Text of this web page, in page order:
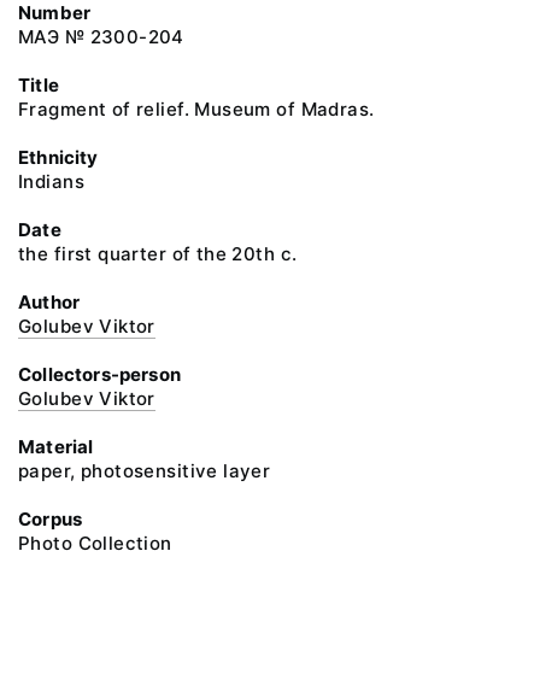
Number
МАЭ № 2300-204
Title
Fragment of relief. Museum of Madras.
Ethnicity
Indians
Date
the first quarter of the 20th c.
Author
Golubev Viktor
Collectors-person
Golubev Viktor
Material
paper, photosensitive layer
Corpus
Photo Collection